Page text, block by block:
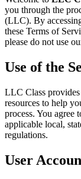
you through the
(LLC). By
these Terms of
please do not use
Use of the
LLC Class provides
resources to help
process. You agree
applicable local,
regulations.
User